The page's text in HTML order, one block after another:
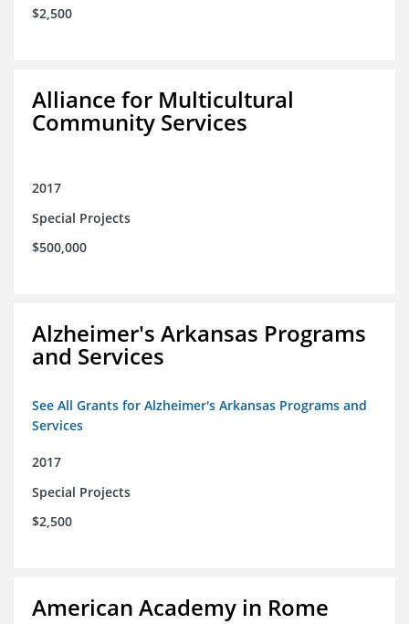
$2,500
Alliance for Multicultural
Community Services
2017
Special Projects
$500,000
Alzheimer's Arkansas Programs
and Services
See All Grants for Alzheimer's Arkansas Programs and
Services
2017
Special Projects
$2,500
American Academy in Rome